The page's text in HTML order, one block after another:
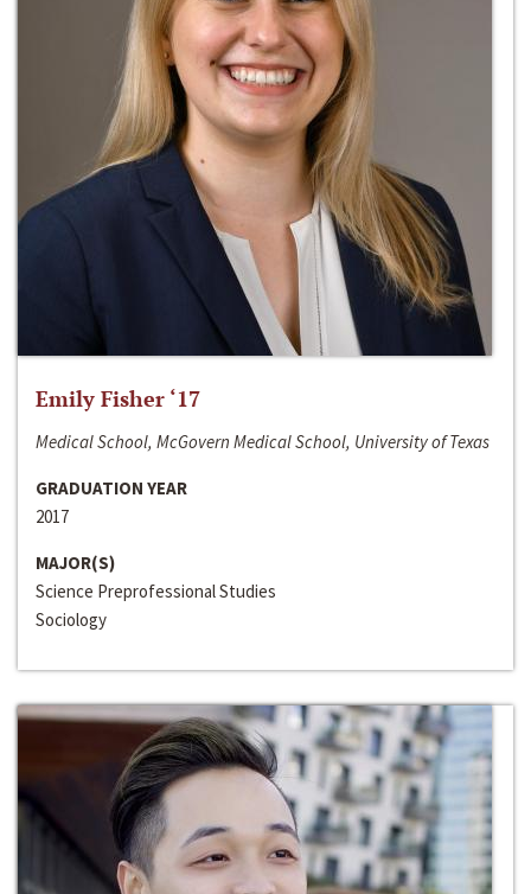
Emily Fisher ‘17
Medical School, McGovern Medical School, University of Texas
GRADUATION YEAR
2017
MAJOR(S)
Science Preprofessional Studies
Sociology